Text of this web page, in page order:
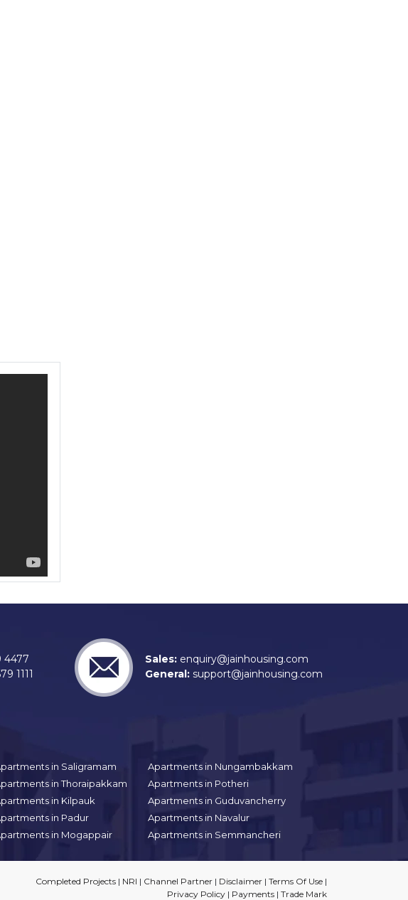
4477
1111
Sales: enquiry@jainhousing.com
General: support@jainhousing.com
in Saligramam
in Thoraipakkam
in Kilpauk
in Padur
in Mogappair
Apartments in Nungambakkam
Apartments in Potheri
Apartments in Guduvancherry
Apartments in Navalur
Apartments in Semmancheri
Completed Projects | NRI | Channel Partner | Disclaimer | Terms Of Use |
Privacy Policy | Payments | Trade Mark